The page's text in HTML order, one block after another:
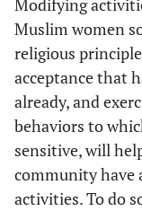
Modifying
Muslim women
religious
acceptance that
already, and
behaviors to
sensitive, will
community have
activities. To do